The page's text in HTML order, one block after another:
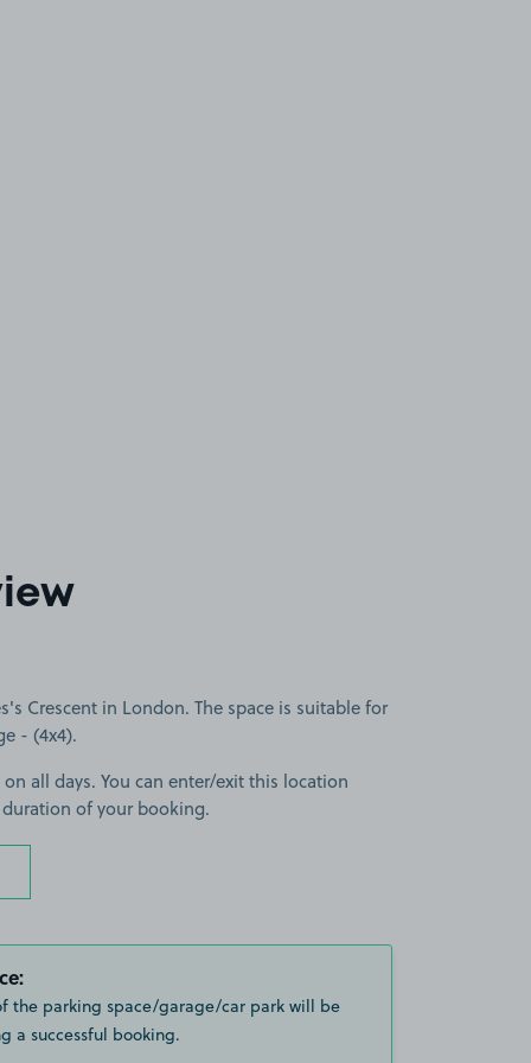
Crescent in London. The space is suitable for
- (4x4).
all days. You can enter/exit this location
of your booking.
the parking space/garage/car park will be
a successful booking.